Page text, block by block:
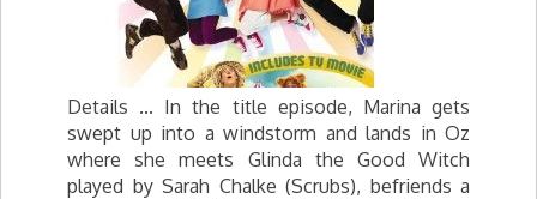
Details ... In the title episode, Marina gets
swept up into a windstorm and lands in Oz
where she meets Glinda the Good Witch
played by Sarah Chalke (Scrubs), befriends a